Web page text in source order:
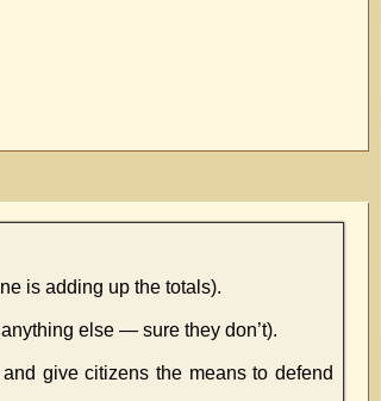
is adding up the totals).
else — sure they don’t).
give citizens the means to defend